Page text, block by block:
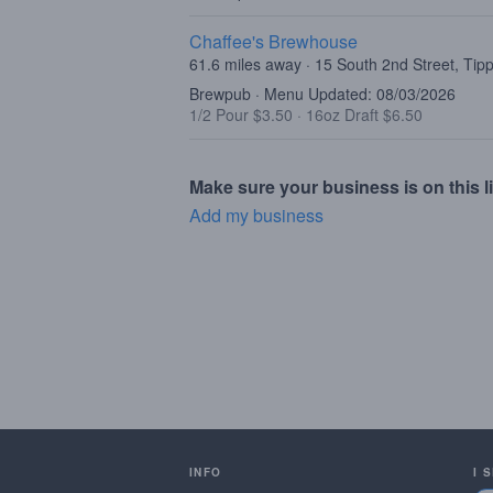
Chaffee's Brewhouse
61.6 miles away · 15 South 2nd Street,
Brewpub · Menu Updated: 08/03/2026
1/2 Pour $3.50 · 16oz Draft $6.50
Make sure your business is on this
Add my business
INFO I